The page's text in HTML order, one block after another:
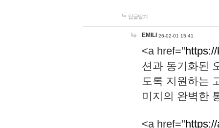
답글달기
EMILI 26-02-01 15:41
<a href="
션과 동기화된
도록 지원하는
미지의 완벽한
<a href="